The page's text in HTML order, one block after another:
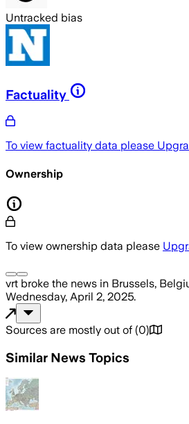
Untracked bias
Factuality
To view factuality data please
Ownership
To view ownership data please
vrt broke the news in Brussels,
Wednesday, April 2, 2025.
Sources are mostly out of (0)
Similar News Topics